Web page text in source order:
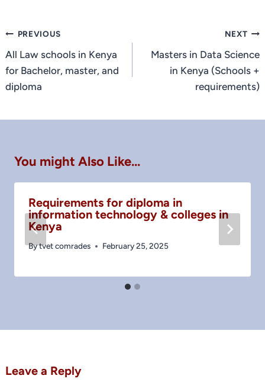
PostPREVIOUS
All Law schools in Kenya
for Bachelor, master, and
diploma
NEXT
Masters in Data Science
in Kenya (Schools +
requirements)
You might Also Like...
Requirements for diploma in
information technology & colleges in
Kenya
Bytvet comrades February 25, 2025
Leave a Reply